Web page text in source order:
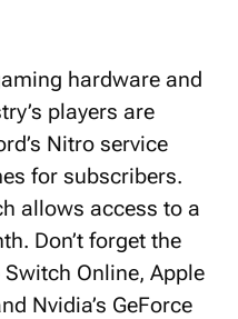
hardware and
players are
Nitro service
for subscribers.
allows access to a
Don’t forget the
Online, Apple
Nvidia’s GeForce